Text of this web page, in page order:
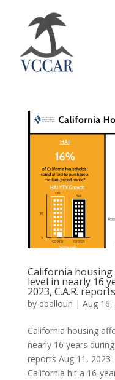
California
level in nearly 16
2023, C.A.R. reports
by dballoun | Aug 16,
California housing
nearly 16 years
reports Aug 11, 2023
California hit a 16-